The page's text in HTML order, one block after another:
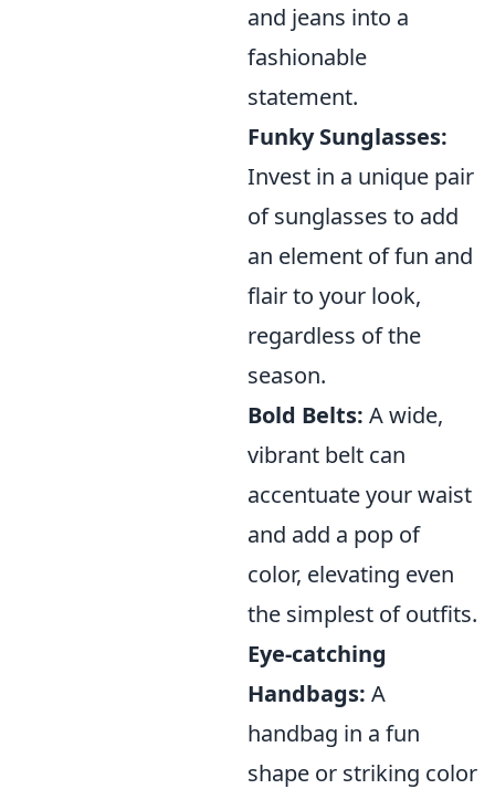
and jeans into a
fashionable
statement.
Funky Sunglasses:
Invest in a unique pair
of sunglasses to add
an element of fun and
flair to your look,
regardless of the
season.
Bold Belts: A wide,
vibrant belt can
accentuate your waist
and add a pop of
color, elevating even
the simplest of outfits.
Eye-catching
Handbags: A
handbag in a fun
shape or striking color